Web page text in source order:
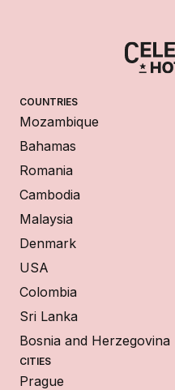
COUNTRIES
Mozambique
Bahamas
Romania
Cambodia
Malaysia
Denmark
USA
Colombia
Sri Lanka
Bosnia and Herzegovina
CITIES
Prague